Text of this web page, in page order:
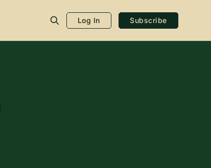
Log In Subscribe